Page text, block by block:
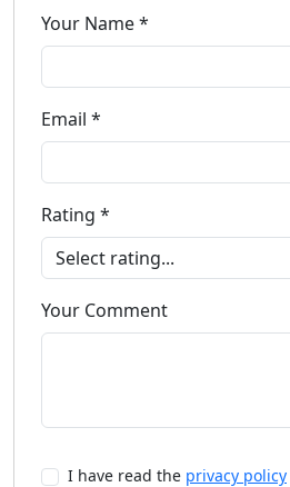
Your Name *
Email *
Rating *
Your Comment
I have read the privacy policy